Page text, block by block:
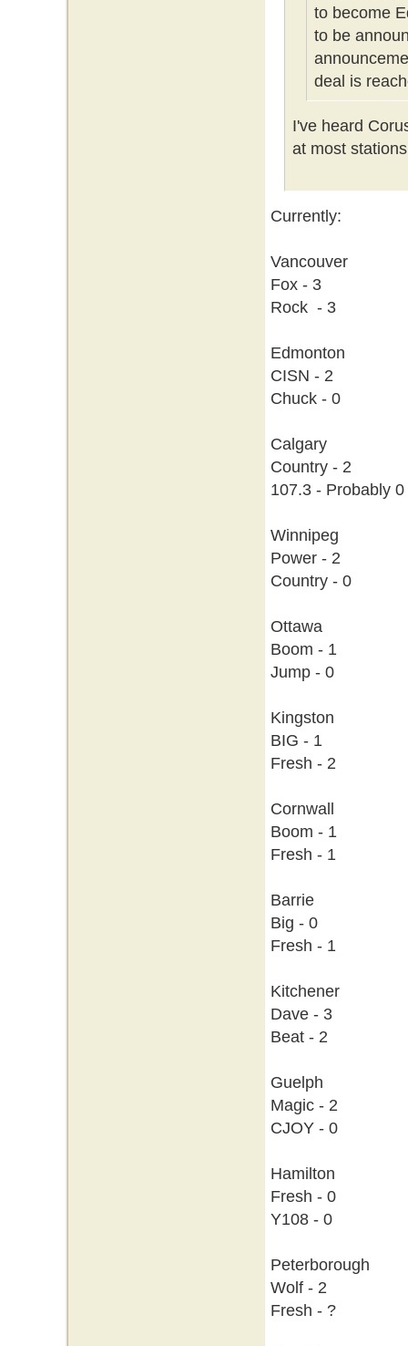
to become
to be
deal is
I've heard
at most
Currently:
Vancouver
Fox - 3
Rock - 3
Edmonton
CISN - 2
Chuck - 0
Calgary
Country - 2
107.3 - Probably 0
Winnipeg
Power - 2
Country - 0
Ottawa
Boom - 1
Jump - 0
Kingston
BIG - 1
Fresh - 2
Cornwall
Boom - 1
Fresh - 1
Barrie
Big - 0
Fresh - 1
Kitchener
Dave - 3
Beat - 2
Guelph
Magic - 2
CJOY - 0
Hamilton
Fresh - 0
Y108 - 0
Peterborough
Wolf - 2
Fresh - ?